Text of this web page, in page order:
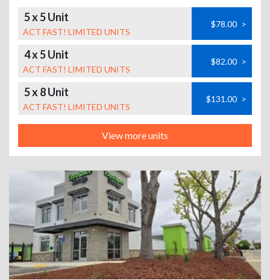
5 x 5 Unit
ACT FAST! LIMITED UNITS
$78.00 >
4 x 5 Unit
ACT FAST! LIMITED UNITS
$82.00 >
5 x 8 Unit
ACT FAST! LIMITED UNITS
$131.00 >
View more units